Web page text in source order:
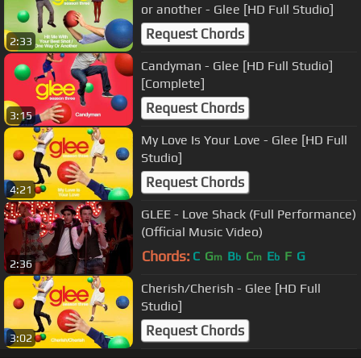
2:33
or another - Glee [HD Full Studio]
Request Chords
3:15
Candyman - Glee [HD Full Studio]
[Complete]
Request Chords
4:21
My Love Is Your Love - Glee [HD Full
Studio]
Request Chords
2:36
GLEE - Love Shack (Full Performance)
(Official Music Video)
Chords: C Gm Bb Cm Eb F G
3:02
Cherish/Cherish - Glee [HD Full
Studio]
Request Chords